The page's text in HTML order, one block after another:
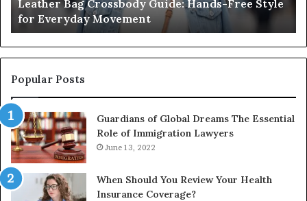
Leather Bag Crossbody Guide: Hands-Free Style
for Everyday Movement
Unit
Full
Popular Posts
Guardians of Global Dreams The Essential
Role of Immigration Lawyers
June 13, 2022
When Should You Review Your Health
Insurance Coverage?